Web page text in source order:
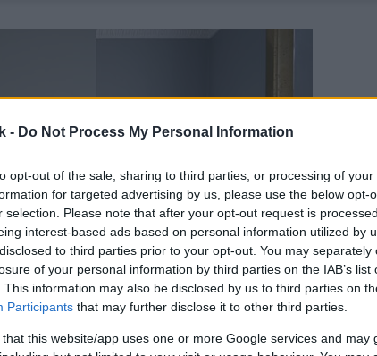
- Do Not Process My Personal Information
opt-out of the sale, sharing to third parties, or processing of
for targeted advertising by us, please use the below opt-
selection. Please note that after your opt-out request is
interest-based ads based on personal information utilized by
to third parties prior to your opt-out. You may separately
of your personal information by third parties on the IAB’s list
This information may also be disclosed by us to third parties on
Participants that may further disclose it to other third parties.
that this website/app uses one or more Google services and may